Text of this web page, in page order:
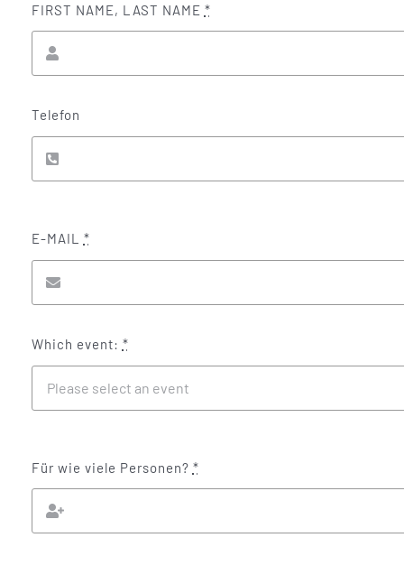
FIRST NAME, LAST NAME *
Telefon
E-MAIL *
Which event: *
Für wie viele Personen? *